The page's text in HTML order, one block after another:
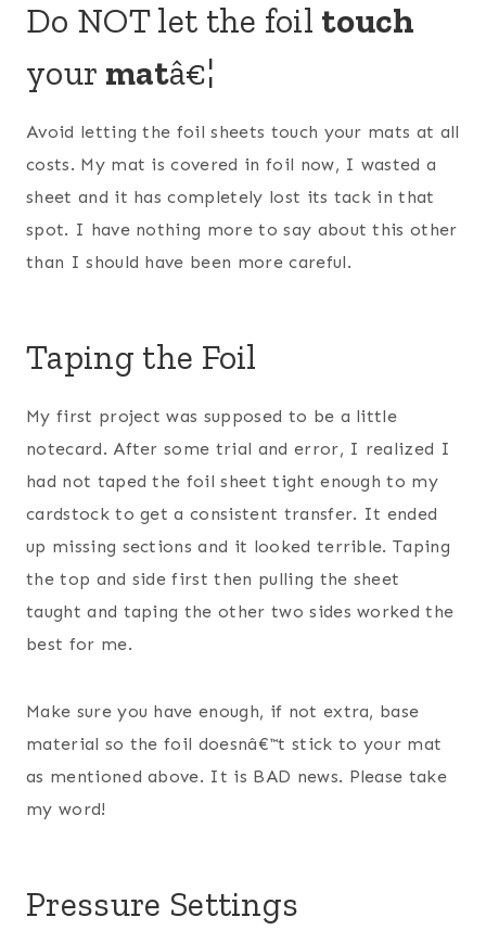
Do NOT let the foil touch
your matâ€¦
Avoid letting the foil sheets touch your mats at all
costs. My mat is covered in foil now, I wasted a
sheet and it has completely lost its tack in that
spot. I have nothing more to say about this other
than I should have been more careful.
Taping the Foil
My first project was supposed to be a little
notecard. After some trial and error, I realized I
had not taped the foil sheet tight enough to my
cardstock to get a consistent transfer. It ended
up missing sections and it looked terrible. Taping
the top and side first then pulling the sheet
taught and taping the other two sides worked the
best for me.
Make sure you have enough, if not extra, base
material so the foil doesnâ€™t stick to your mat
as mentioned above. It is BAD news. Please take
my word!
Pressure Settings